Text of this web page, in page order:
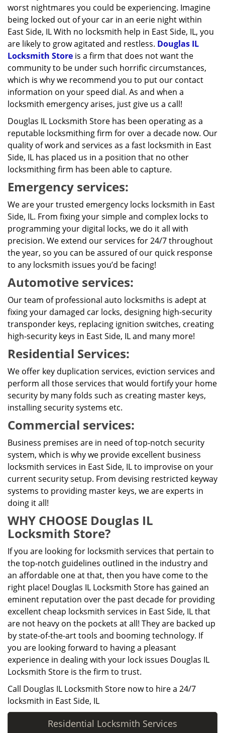
worst nightmares you could be experiencing. Imagine
being locked out of your car in an eerie night within
East Side, IL With no locksmith help in East Side, IL, you
are likely to grow agitated and restless. Douglas IL
Locksmith Store is a firm that does not want the
community to be under such horrific circumstances,
which is why we recommend you to put our contact
information on your speed dial. As and when a
locksmith emergency arises, just give us a call!
Douglas IL Locksmith Store has been operating as a
reputable locksmithing firm for over a decade now. Our
quality of work and services as a fast locksmith in East
Side, IL has placed us in a position that no other
locksmithing firm has been able to capture.
Emergency services:
We are your trusted emergency locks locksmith in East
Side, IL. From fixing your simple and complex locks to
programming your digital locks, we do it all with
precision. We extend our services for 24/7 throughout
the year, so you can be assured of our quick response
to any locksmith issues you’d be facing!
Automotive services:
Our team of professional auto locksmiths is adept at
fixing your damaged car locks, designing high-security
transponder keys, replacing ignition switches, creating
high-security keys in East Side, IL and many more!
Residential Services:
We offer key duplication services, eviction services and
perform all those services that would fortify your home
security by many folds such as creating master keys,
installing security systems etc.
Commercial services:
Business premises are in need of top-notch security
system, which is why we provide excellent business
locksmith services in East Side, IL to improvise on your
current security setup. From devising restricted keyway
systems to providing master keys, we are experts in
doing it all!
WHY CHOOSE Douglas IL
Locksmith Store?
If you are looking for locksmith services that pertain to
the top-notch guidelines outlined in the industry and
an affordable one at that, then you have come to the
right place! Douglas IL Locksmith Store has gained an
eminent reputation over the past decade for providing
excellent cheap locksmith services in East Side, IL that
are not heavy on the pockets at all! They are backed up
by state-of-the-art tools and booming technology. If
you are looking forward to having a pleasant
experience in dealing with your lock issues Douglas IL
Locksmith Store is the firm to trust.
Call Douglas IL Locksmith Store now to hire a 24/7
locksmith in East Side, IL
Residential Locksmith Services